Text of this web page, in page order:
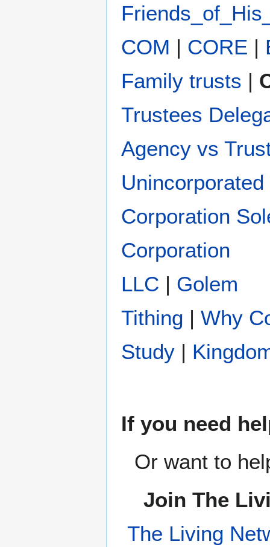
COM | CORE |
Family trusts |
Trustees
Agency vs
Corporation
Corporation
LLC | Golem
Tithing | Why
Study |
If you need
Or want to
Join The
The Living